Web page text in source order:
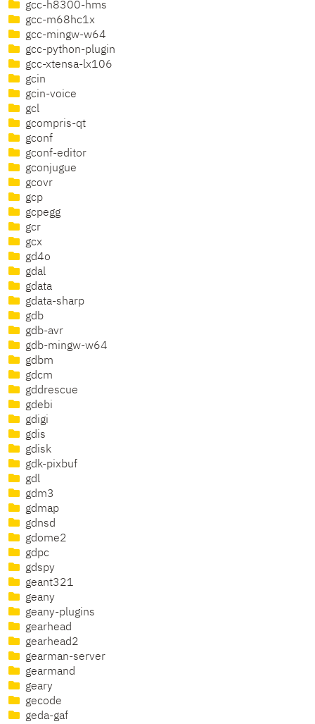
gcc-h8300-hms
gcc-m68hc1x
gcc-mingw-w64
gcc-python-plugin
gcc-xtensa-lx106
gcin
gcin-voice
gcl
gcompris-qt
gconf
gconf-editor
gconjugue
gcovr
gcp
gcpegg
gcr
gcx
gd4o
gdal
gdata
gdata-sharp
gdb
gdb-avr
gdb-mingw-w64
gdbm
gdcm
gddrescue
gdebi
gdigi
gdis
gdisk
gdk-pixbuf
gdl
gdm3
gdmap
gdnsd
gdome2
gdpc
gdspy
geant321
geany
geany-plugins
gearhead
gearhead2
gearman-server
gearmand
geary
gecode
geda-gaf